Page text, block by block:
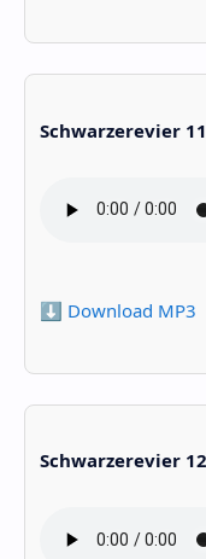
Schwarzerevier
⬇️ Download MP3
Schwarzerevier